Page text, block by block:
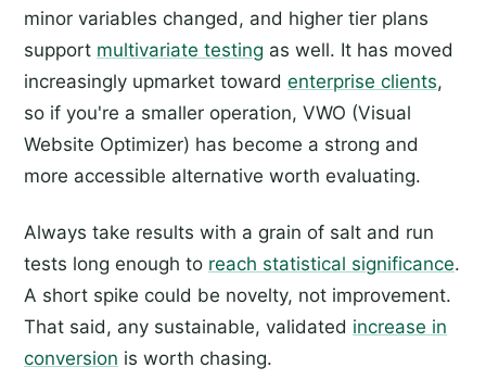
minor variables changed, and higher tier plans
support multivariate testing as well. It has moved
increasingly upmarket toward enterprise clients,
so if you're a smaller operation, VWO (Visual
Website Optimizer) has become a strong and
more accessible alternative worth evaluating.
Always take results with a grain of salt and run
tests long enough to reach statistical significance.
A short spike could be novelty, not improvement.
That said, any sustainable, validated increase in
conversion is worth chasing.